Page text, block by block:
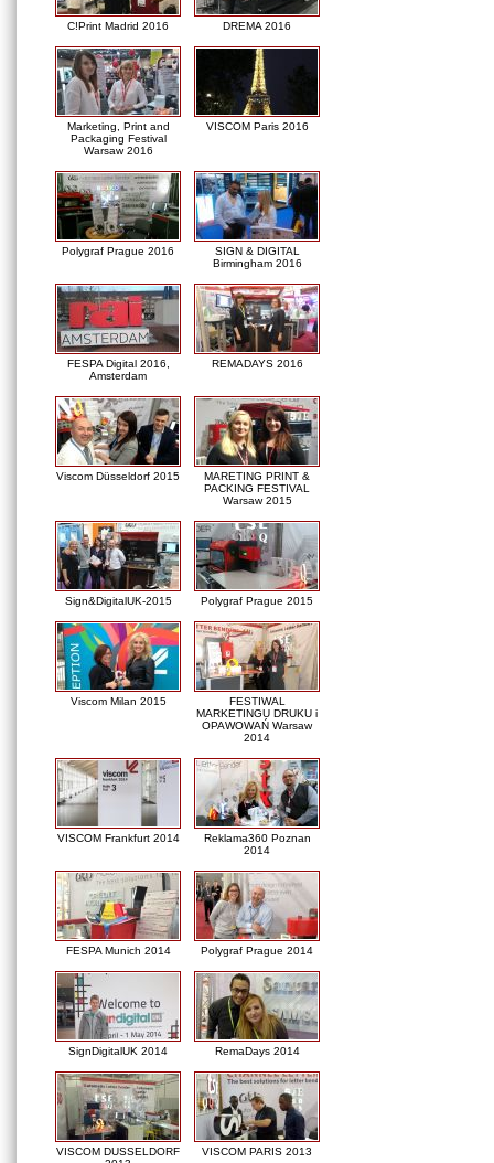
C!Print Madrid 2016 DREMA 2016
Marketing, Print and
Packaging Festival
Warsaw 2016
VISCOM Paris 2016
Polygraf Prague 2016
SIGN & DIGITAL
Birmingham 2016
FESPA Digital 2016,
Amsterdam
REMADAYS 2016
Viscom Düsseldorf 2015
MARETING PRINT &
PACKING FESTIVAL
Warsaw 2015
Sign&DigitalUK-2015 Polygraf Prague 2015
Viscom Milan 2015
FESTIWAL
MARKETINGU DRUKU i
OPAWOWAŃ Warsaw
2014
VISCOM Frankfurt 2014
Reklama360 Poznan
2014
FESPA Munich 2014 Polygraf Prague 2014
SignDigitalUK 2014 RemaDays 2014
VISCOM DUSSELDORF
VISCOM PARIS 2013